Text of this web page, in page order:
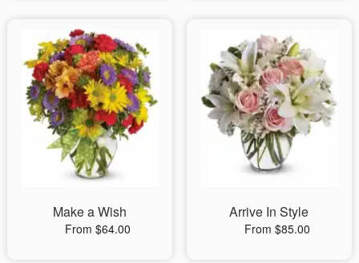
Make a Wish
From $64.00
Arrive In Style
From $85.00